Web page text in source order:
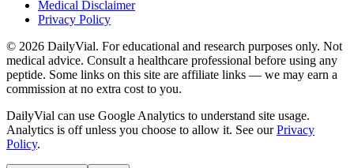
Medical Disclaimer
Privacy Policy
© 2026 DailyVial. For educational and research purposes only. Not
medical advice. Consult a healthcare professional before using any
peptide. Some links on this site are affiliate links — we may earn a
commission at no extra cost to you.
DailyVial can use Google Analytics to understand site usage.
Analytics is off unless you choose to allow it. See our Privacy
Policy.